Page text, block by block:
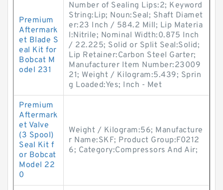
Premium
Aftermark
et Blade S
eal Kit for
Bobcat M
odel 231
Number of Sealing Lips:2; Keyword
String:Lip; Noun:Seal; Shaft Diamet
er:23 Inch / 584.2 Mill; Lip Materia
l:Nitrile; Nominal Width:0.875 Inch
/ 22.225; Solid or Split Seal:Solid;
Lip Retainer:Carbon Steel Garter;
Manufacturer Item Number:23009
21; Weight / Kilogram:5.439; Sprin
g Loaded:Yes; Inch - Met
Premium
Aftermark
et Valve
(3 Spool)
Seal Kit f
or Bobcat
Model 22
0
Weight / Kilogram:56; Manufacture
r Name:SKF; Product Group:F0212
6; Category:Compressors And Air;